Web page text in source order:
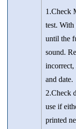
1.Check
test. With
until the
sound.
incorrect,
and date.
2.Check
use if
printed